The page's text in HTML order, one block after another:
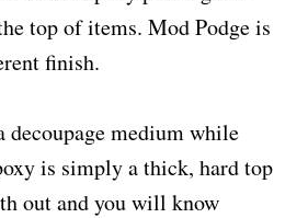
top of items. Mod Podge is
finish.
decoupage medium while
is simply a thick, hard top
out and you will know